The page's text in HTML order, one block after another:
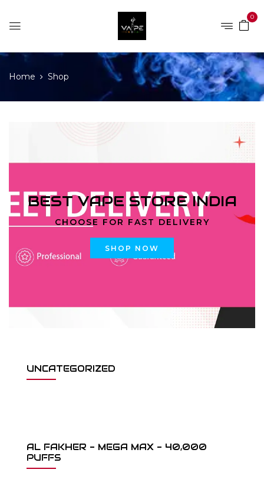
0
Home Shop
BEST VAPE STORE INDIA
CHOOSE FOR FAST DELIVERY
SHOP NOW
UNCATEGORIZED
AL FAKHER - MEGA MAX - 40,000
PUFFS